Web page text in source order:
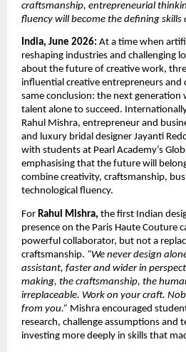
craftsmanship, entrepreneurial
fluency will become the defining skills
India, June 2026: At a time when
reshaping industries and challenging
about the future of creative work,
influential creative entrepreneurs and
same conclusion: the next generation
talent alone to succeed.
Rahul Mishra, entrepreneur and
and luxury bridal designer Jayanti
with students at Pearl Academy’s
emphasising that the future will
combine creativity, craftsmanship,
technological fluency.
For Rahul Mishra, the first Indian
presence on the Paris Haute Couture
powerful collaborator, but not a
craftsmanship. “We never design
assistant, faster and wider in
making, the craftsmanship, the
irreplaceable. Work on your craft.
from you.” Mishra encouraged
research, challenge assumptions and
investing more deeply in skills that